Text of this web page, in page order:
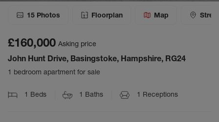
15 Photos Floorplan Map
£160,000 Asking price
John Hunt Drive, Basingstoke, Hampshire, RG24
1 bedroom apartment for sale
1 Beds 1 Baths 1 Receptions